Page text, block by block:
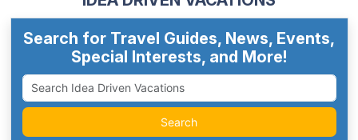
Search for Travel Guides, News, Events,
Special Interests, and More!
Search